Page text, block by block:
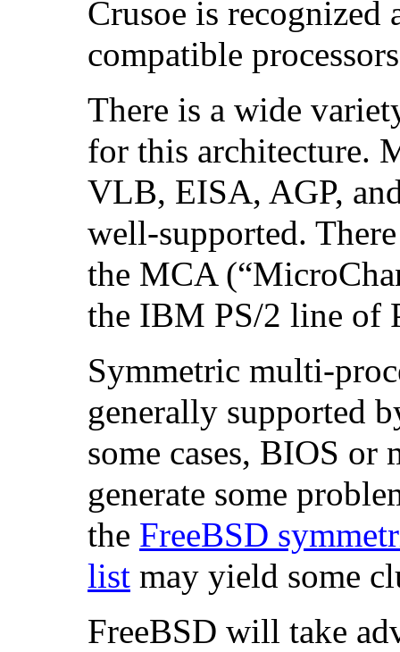
Crusoe is recognized
compatible
There is a wide
for this architecture.
VLB, EISA, AGP,
well-supported.
the MCA
the IBM PS/2 line of
Symmetric multi-
generally supported
some cases, BIOS or
generate some
the FreeBSD
list may yield some
FreeBSD will take